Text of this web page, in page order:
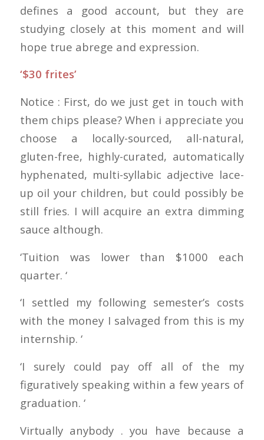
defines a good account, but they are
studying closely at this moment and will
hope true abrege and expression.
‘$30 frites’
Notice : First, do we just get in touch with
them chips please? When i appreciate you
choose a locally-sourced, all-natural,
gluten-free, highly-curated, automatically
hyphenated, multi-syllabic adjective lace-
up oil your children, but could possibly be
still fries. I will acquire an extra dimming
sauce although.
‘Tuition was lower than $1000 each
quarter. ‘
‘I settled my following semester’s costs
with the money I salvaged from this is my
internship. ‘
‘I surely could pay off all of the my
figuratively speaking within a few years of
graduation. ‘
Virtually anybody . you have because a